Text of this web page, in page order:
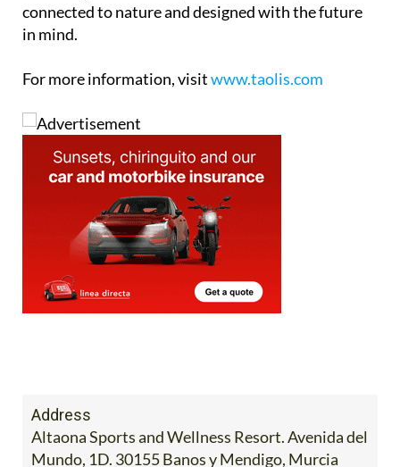
connected to nature and designed with the future
in mind.
For more information, visitwww.taolis.com
Address
Altaona Sports and Wellness Resort. Avenida del
Mundo, 1D. 30155 Banos y Mendigo, Murcia